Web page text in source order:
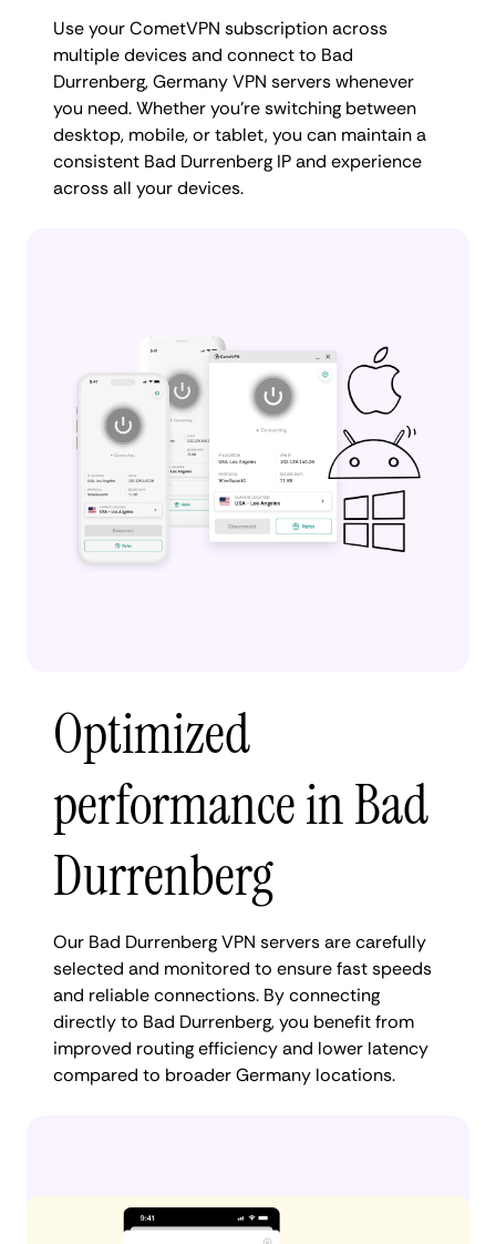
Use your CometVPN subscription across
multiple devices and connect to Bad
Durrenberg, Germany VPN servers whenever
you need. Whether you're switching between
desktop, mobile, or tablet, you can maintain a
consistent Bad Durrenberg IP and experience
across all your devices.
Optimized
performance in Bad
Durrenberg
Our Bad Durrenberg VPN servers are carefully
selected and monitored to ensure fast speeds
and reliable connections. By connecting
directly to Bad Durrenberg, you benefit from
improved routing efficiency and lower latency
compared to broader Germany locations.